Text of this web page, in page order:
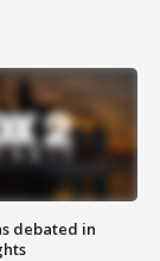
debated in